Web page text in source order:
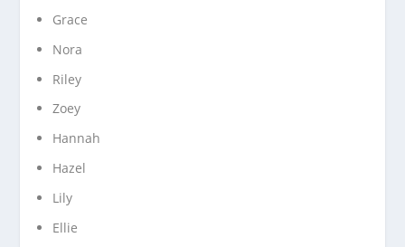
Grace
Nora
Riley
Zoey
Hannah
Hazel
Lily
Ellie